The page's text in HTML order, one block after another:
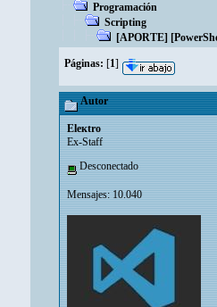
Programación
Scripting
[APORTE]
Páginas: [1]
Autor
Eleкtro
Ex-Staff
Desconectado
Mensajes: 10.040